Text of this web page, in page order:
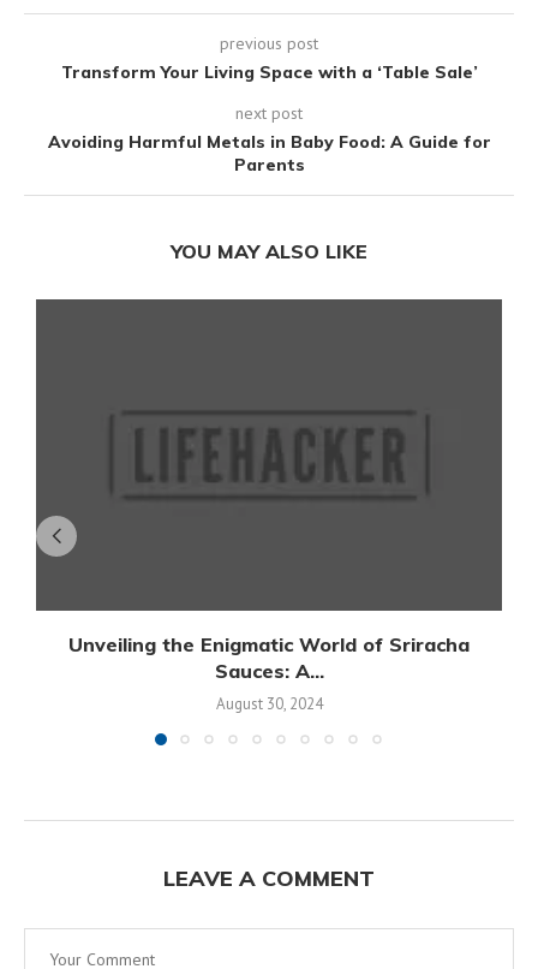
previous post
Transform Your Living Space with a ‘Table Sale’
next post
Avoiding Harmful Metals in Baby Food: A Guide for
Parents
YOU MAY ALSO LIKE
Unveiling the Enigmatic World of Sriracha
Sauces: A...
August 30, 2024
LEAVE A COMMENT